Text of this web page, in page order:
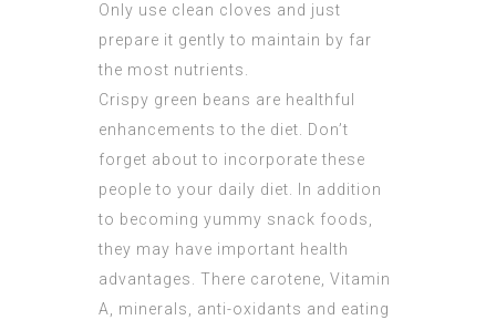
Only use clean cloves and just
prepare it gently to maintain by far
the most nutrients.
Crispy green beans are healthful
enhancements to the diet. Don’t
forget about to incorporate these
people to your daily diet. In addition
to becoming yummy snack foods,
they may have important health
advantages. There carotene, Vitamin
A, minerals, anti-oxidants and eating